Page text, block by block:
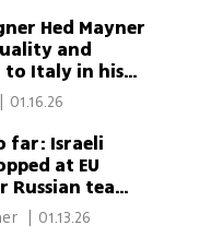
Hed Mayner
and
Italy in his
yet
01.16.26
far: Israeli
at EU
Russian tea
Itamar Eichner 01.13.26